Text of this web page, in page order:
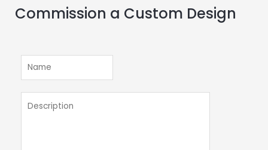
Commission a Custom Design